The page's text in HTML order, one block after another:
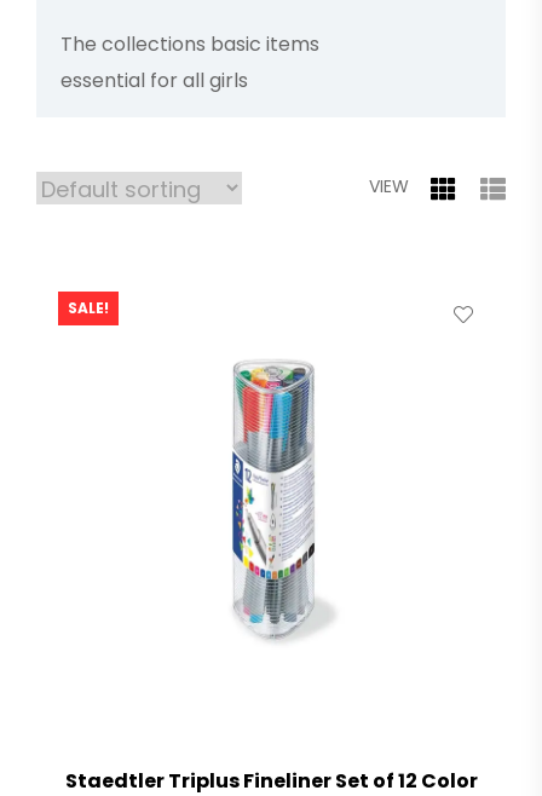
The collections basic items
essential for all girls
VIEW
SALE!
Staedtler Triplus Fineliner Set of 12 Color